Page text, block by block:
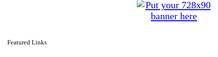
Featured Links